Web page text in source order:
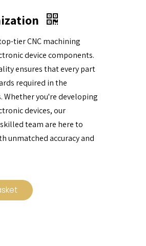
tier CNC machining
device components.
ensures that every part
required in the
you're developing
devices, our
team are here to
unmatched accuracy and